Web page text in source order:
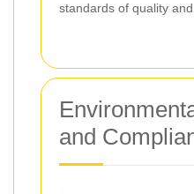
standards of quality
and